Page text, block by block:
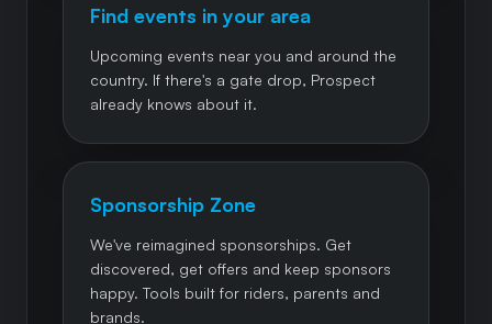
Find events in your area
Upcoming events near you and around the
country. If there's a gate drop, Prospect
already knows about it.
Sponsorship Zone
We've reimagined sponsorships. Get
discovered, get offers and keep sponsors
happy. Tools built for riders, parents and
brands.